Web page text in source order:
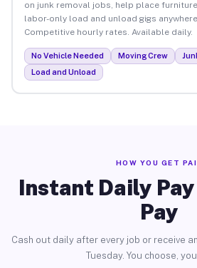
on junk removal jobs, help place
labor-only load and unload gigs
Competitive hourly rates. Available daily.
No Vehicle Needed Moving Crew
Load and Unload
HOW YOU GET
Instant Daily
Pay
Cash out daily after every job or receive
Tuesday. You choose,